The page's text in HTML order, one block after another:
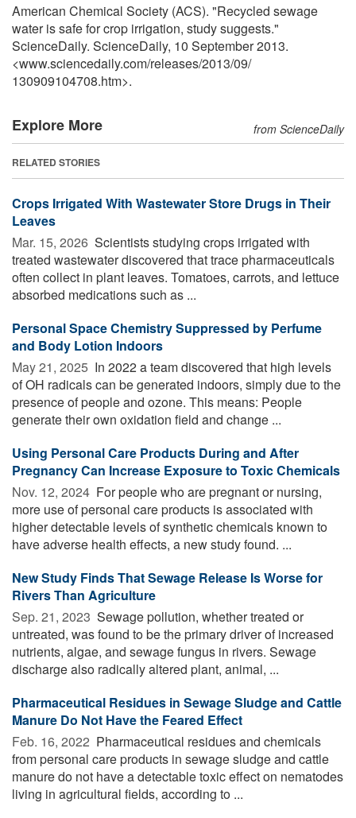
American Chemical Society (ACS). "Recycled sewage
water is safe for crop irrigation, study suggests."
ScienceDaily. ScienceDaily, 10 September 2013.
<www.sciencedaily.com/releases/2013/09/
130909104708.htm>.
Explore More from ScienceDaily
RELATED STORIES
Crops Irrigated With Wastewater Store Drugs in Their
Leaves
Mar. 15, 2026  Scientists studying crops irrigated with
treated wastewater discovered that trace pharmaceuticals
often collect in plant leaves. Tomatoes, carrots, and lettuce
absorbed medications such as ...
Personal Space Chemistry Suppressed by Perfume
and Body Lotion Indoors
May 21, 2025  In 2022 a team discovered that high levels
of OH radicals can be generated indoors, simply due to the
presence of people and ozone. This means: People
generate their own oxidation field and change ...
Using Personal Care Products During and After
Pregnancy Can Increase Exposure to Toxic Chemicals
Nov. 12, 2024  For people who are pregnant or nursing,
more use of personal care products is associated with
higher detectable levels of synthetic chemicals known to
have adverse health effects, a new study found. ...
New Study Finds That Sewage Release Is Worse for
Rivers Than Agriculture
Sep. 21, 2023  Sewage pollution, whether treated or
untreated, was found to be the primary driver of increased
nutrients, algae, and sewage fungus in rivers. Sewage
discharge also radically altered plant, animal, ...
Pharmaceutical Residues in Sewage Sludge and Cattle
Manure Do Not Have the Feared Effect
Feb. 16, 2022  Pharmaceutical residues and chemicals
from personal care products in sewage sludge and cattle
manure do not have a detectable toxic effect on nematodes
living in agricultural fields, according to ...